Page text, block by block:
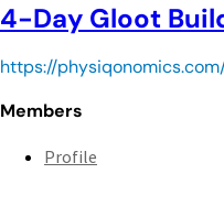
4-Day Gloot
https://
Members
Profile